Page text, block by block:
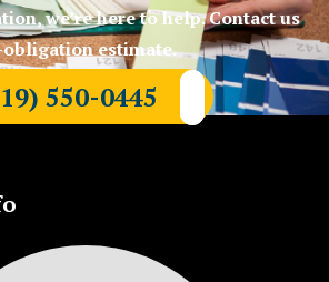
we’re here to help. Contact us
estimate.
550-0445